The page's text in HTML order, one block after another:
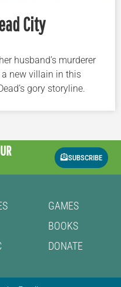
City
husband’s murderer
new villain in this
gory storyline.
SUBSCRIBE
GAMES
BOOKS
DONATE